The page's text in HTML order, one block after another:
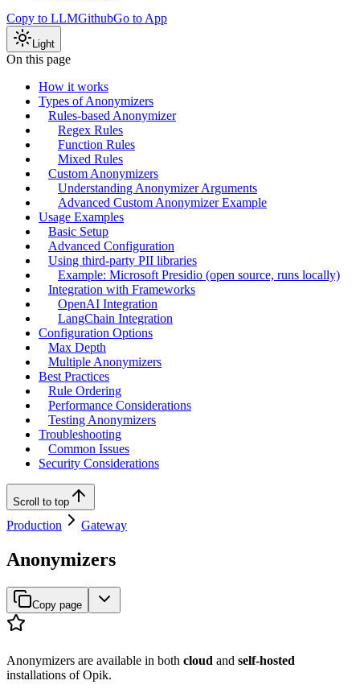
Copy to LLMGithubGo to App
Light
On this page
How it works
Types of Anonymizers
Rules-based Anonymizer
Regex Rules
Function Rules
Mixed Rules
Custom Anonymizers
Understanding Anonymizer Arguments
Advanced Custom Anonymizer Example
Usage Examples
Basic Setup
Advanced Configuration
Using third-party PII libraries
Example: Microsoft Presidio (open source, runs locally)
Integration with Frameworks
OpenAI Integration
LangChain Integration
Configuration Options
Max Depth
Multiple Anonymizers
Best Practices
Rule Ordering
Performance Considerations
Testing Anonymizers
Troubleshooting
Common Issues
Security Considerations
Scroll to top
Production Gateway
Anonymizers
Copy page
Anonymizers are available in both cloud and self-hosted
installations of Opik.